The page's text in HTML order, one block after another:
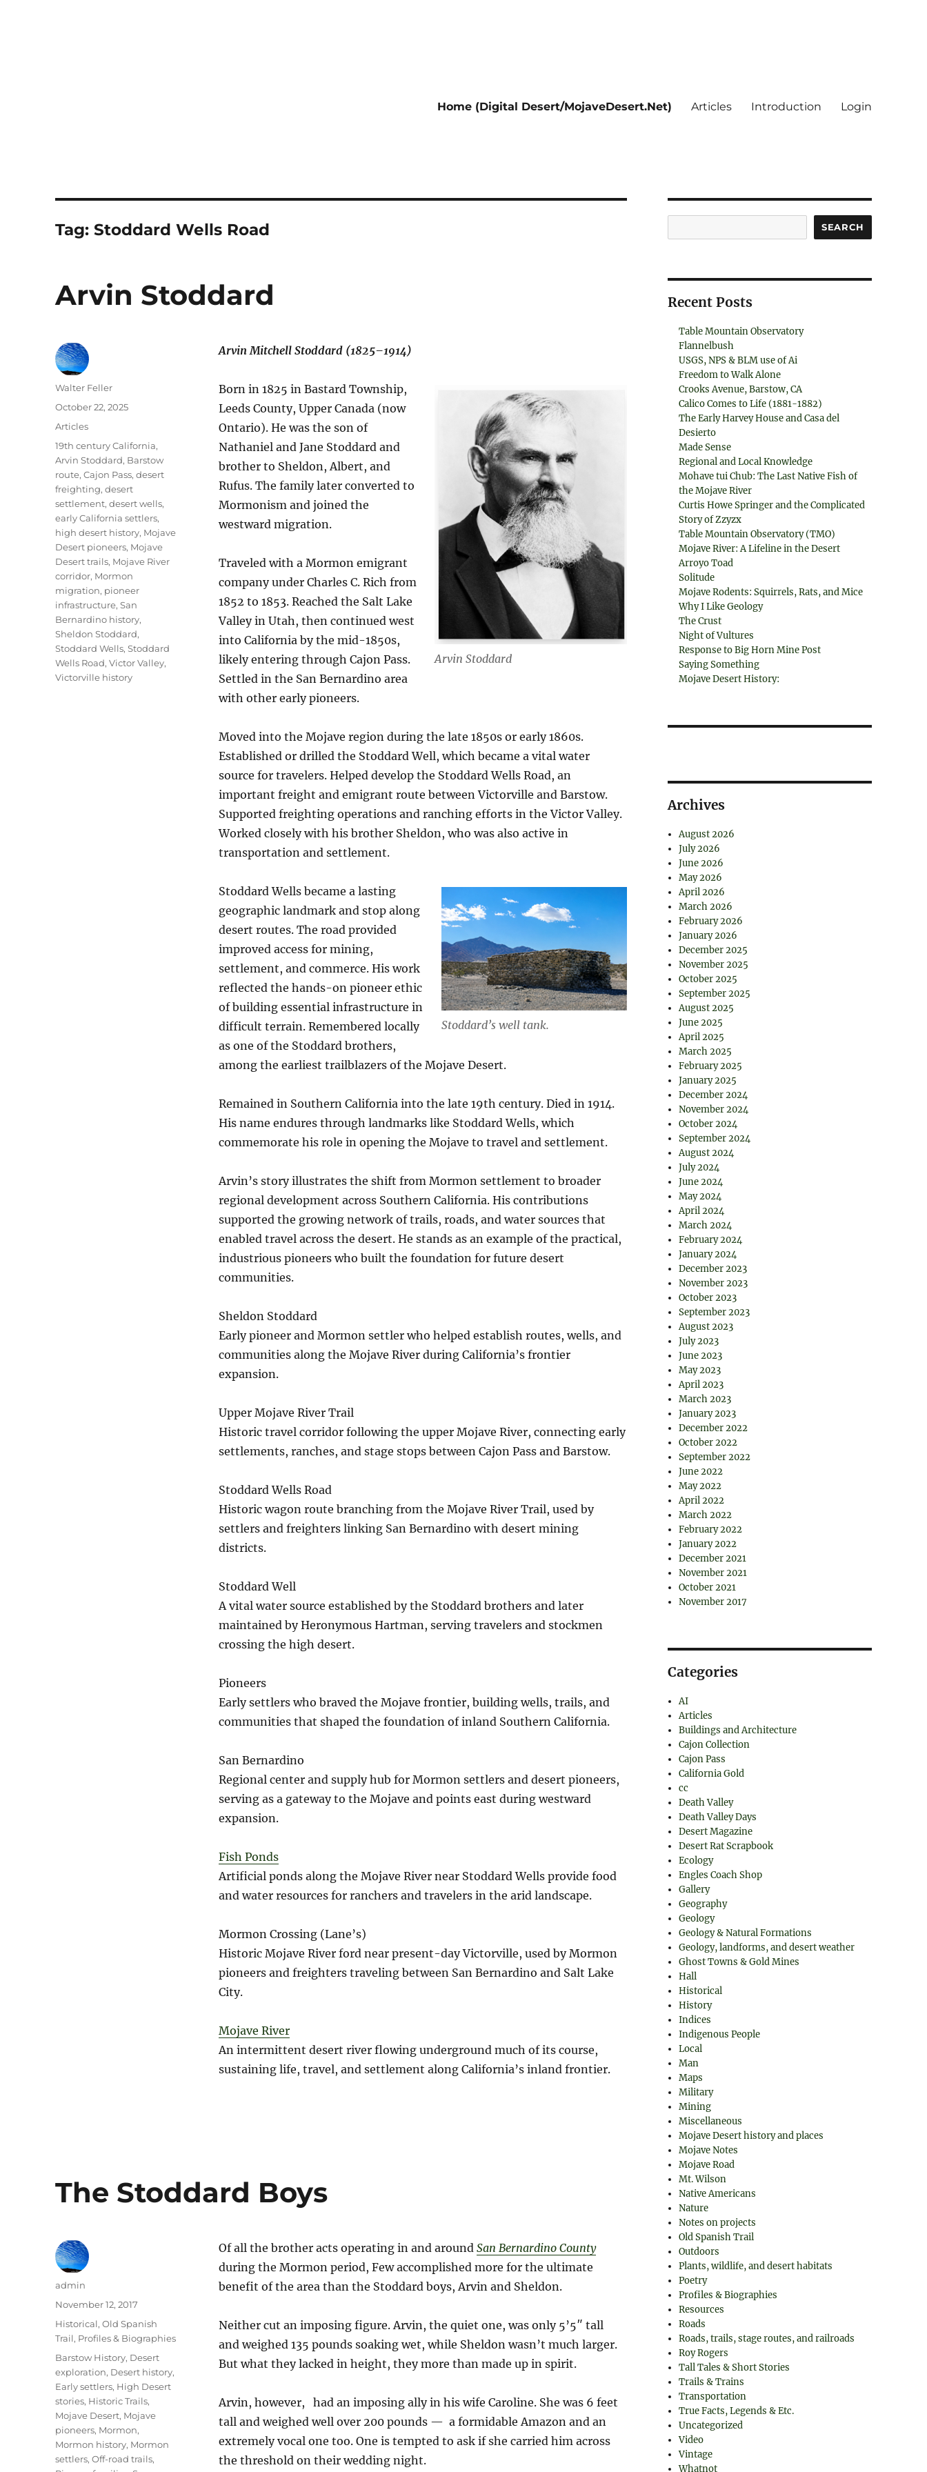
Home (Digital Desert/MojaveDesert.Net) Articles Introduction Login
Tag:Stoddard Wells Road
Arvin Stoddard
Arvin Mitchell Stoddard (1825–1914)
Arvin Stoddard
Born in 1825 in Bastard Township,
Leeds County, Upper Canada (now
Ontario). He was the son of
Nathaniel and Jane Stoddard and
brother to Sheldon, Albert, and
Rufus. The family later converted to
Mormonism and joined the
westward migration.
Traveled with a Mormon emigrant
company under Charles C. Rich from
1852 to 1853. Reached the Salt Lake
Valley in Utah, then continued west
into California by the mid-1850s,
likely entering through Cajon Pass.
Settled in the San Bernardino area
with other early pioneers.
Moved into the Mojave region during the late 1850s or early 1860s.
Established or drilled the Stoddard Well, which became a vital water
source for travelers. Helped develop the Stoddard Wells Road, an
important freight and emigrant route between Victorville and Barstow.
Supported freighting operations and ranching efforts in the Victor Valley.
Worked closely with his brother Sheldon, who was also active in
transportation and settlement.
Stoddard’s well tank.
Stoddard Wells became a lasting
geographic landmark and stop along
desert routes. The road provided
improved access for mining,
settlement, and commerce. His work
reflected the hands-on pioneer ethic
of building essential infrastructure in
difficult terrain. Remembered locally
as one of the Stoddard brothers,
among the earliest trailblazers of the Mojave Desert.
Remained in Southern California into the late 19th century. Died in 1914.
His name endures through landmarks like Stoddard Wells, which
commemorate his role in opening the Mojave to travel and settlement.
Arvin’s story illustrates the shift from Mormon settlement to broader
regional development across Southern California. His contributions
supported the growing network of trails, roads, and water sources that
enabled travel across the desert. He stands as an example of the practical,
industrious pioneers who built the foundation for future desert
communities.
Sheldon Stoddard
Early pioneer and Mormon settler who helped establish routes, wells, and
communities along the Mojave River during California’s frontier
expansion.
Upper Mojave River Trail
Historic travel corridor following the upper Mojave River, connecting early
settlements, ranches, and stage stops between Cajon Pass and Barstow.
Stoddard Wells Road
Historic wagon route branching from the Mojave River Trail, used by
settlers and freighters linking San Bernardino with desert mining
districts.
Stoddard Well
A vital water source established by the Stoddard brothers and later
maintained by Heronymous Hartman, serving travelers and stockmen
crossing the high desert.
Pioneers
Early settlers who braved the Mojave frontier, building wells, trails, and
communities that shaped the foundation of inland Southern California.
San Bernardino
Regional center and supply hub for Mormon settlers and desert pioneers,
serving as a gateway to the Mojave and points east during westward
expansion.
Fish Ponds
Artificial ponds along the Mojave River near Stoddard Wells provide food
and water resources for ranchers and travelers in the arid landscape.
Mormon Crossing (Lane’s)
Historic Mojave River ford near present-day Victorville, used by Mormon
pioneers and freighters traveling between San Bernardino and Salt Lake
City.
Mojave River
An intermittent desert river flowing underground much of its course,
sustaining life, travel, and settlement along California’s inland frontier.
Author
Walter Feller
Posted
October 22, 2025
Categories
Articles
Tags
19th century California,
Arvin Stoddard, Barstow
route,Cajon Pass,desert
freighting,desert
settlement,desert wells,
early California settlers,
high desert history, Mojave
Desert pioneers, Mojave
Desert trails, Mojave River
corridor, Mormon
migration, pioneer
infrastructure,San
Bernardino history,
Sheldon Stoddard,
Stoddard Wells,Stoddard
Wells Road,Victor Valley,
Victorville history
The Stoddard Boys
Of all the brother acts operating in and around San Bernardino County
during the Mormon period, Few accomplished more for the ultimate
benefit of the area than the Stoddard boys, Arvin and Sheldon.
Neither cut an imposing figure. Arvin, the quiet one, was only 5’5″ tall
and weighed 135 pounds soaking wet, while Sheldon wasn’t much larger.
But what they lacked in height, they more than made up in spirit.
Arvin, however, had an imposing ally in his wife Caroline. She was 6 feet
tall and weighed well over 200 pounds — a formidable Amazon and an
extremely vocal one too. One is tempted to ask if she carried him across
the threshold on their wedding night.
Author
admin
Posted
on
November 12, 2017
Categories
Historical,Old Spanish
Trail, Profiles & Biographies
Tags
Barstow History, Desert
exploration, Desert history,
Early settlers, High Desert
stories, Historic Trails,
Mojave Desert, Mojave
pioneers, Mormon,
Mormon history, Mormon
settlers,Off-road trails,
SEARCH
Recent Posts
Table Mountain Observatory
Flannelbush
USGS, NPS & BLM use of Ai
Freedom to Walk Alone
Crooks Avenue, Barstow, CA
Calico Comes to Life (1881-1882)
The Early Harvey House and Casa del
Desierto
Made Sense
Regional and Local Knowledge
Mohave tui Chub: The Last Native Fish of
the Mojave River
Curtis Howe Springer and the Complicated
Story of Zzyzx
Table Mountain Observatory (TMO)
Mojave River: A Lifeline in the Desert
Arroyo Toad
Solitude
Mojave Rodents: Squirrels, Rats, and Mice
Why I Like Geology
The Crust
Night of Vultures
Response to Big Horn Mine Post
Saying Something
Mojave Desert History:
Archives
August 2026
July 2026
June 2026
May 2026
April 2026
March 2026
February 2026
January 2026
December 2025
November 2025
October 2025
September 2025
August 2025
June 2025
April 2025
March 2025
February 2025
January 2025
December 2024
November 2024
October 2024
September 2024
August 2024
July 2024
June 2024
May 2024
April 2024
March 2024
February 2024
January 2024
December 2023
November 2023
October 2023
September 2023
August 2023
July 2023
June 2023
May 2023
April 2023
March 2023
January 2023
December 2022
October 2022
September 2022
June 2022
May 2022
April 2022
March 2022
February 2022
January 2022
December 2021
November 2021
October 2021
November 2017
Categories
AI
Articles
Buildings and Architecture
Cajon Collection
Cajon Pass
California Gold
cc
Death Valley
Death Valley Days
Desert Magazine
Desert Rat Scrapbook
Ecology
Engles Coach Shop
Gallery
Geography
Geology
Geology & Natural Formations
Geology, landforms, and desert weather
Ghost Towns & Gold Mines
Hall
Historical
History
Indices
Indigenous People
Local
Man
Maps
Military
Mining
Miscellaneous
Mojave Desert history and places
Mojave Notes
Mojave Road
Mt. Wilson
Native Americans
Nature
Notes on projects
Old Spanish Trail
Outdoors
Plants, wildlife, and desert habitats
Poetry
Profiles & Biographies
Resources
Roads
Roads, trails, stage routes, and railroads
Roy Rogers
Tall Tales & Short Stories
Trails & Trains
Transportation
True Facts, Legends & Etc.
Uncategorized
Video
Vintage
Whatnot